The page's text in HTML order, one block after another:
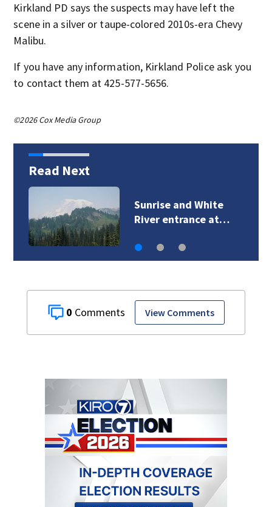
Kirkland PD says the suspects may have left the
scene in a silver or taupe-colored 2010s-era Chevy
Malibu.
If you have any information, Kirkland Police ask you
to contact them at 425-577-5656.
©2026 Cox Media Group
Read Next
Sunrise and White
River entrance at…
0 View Comments